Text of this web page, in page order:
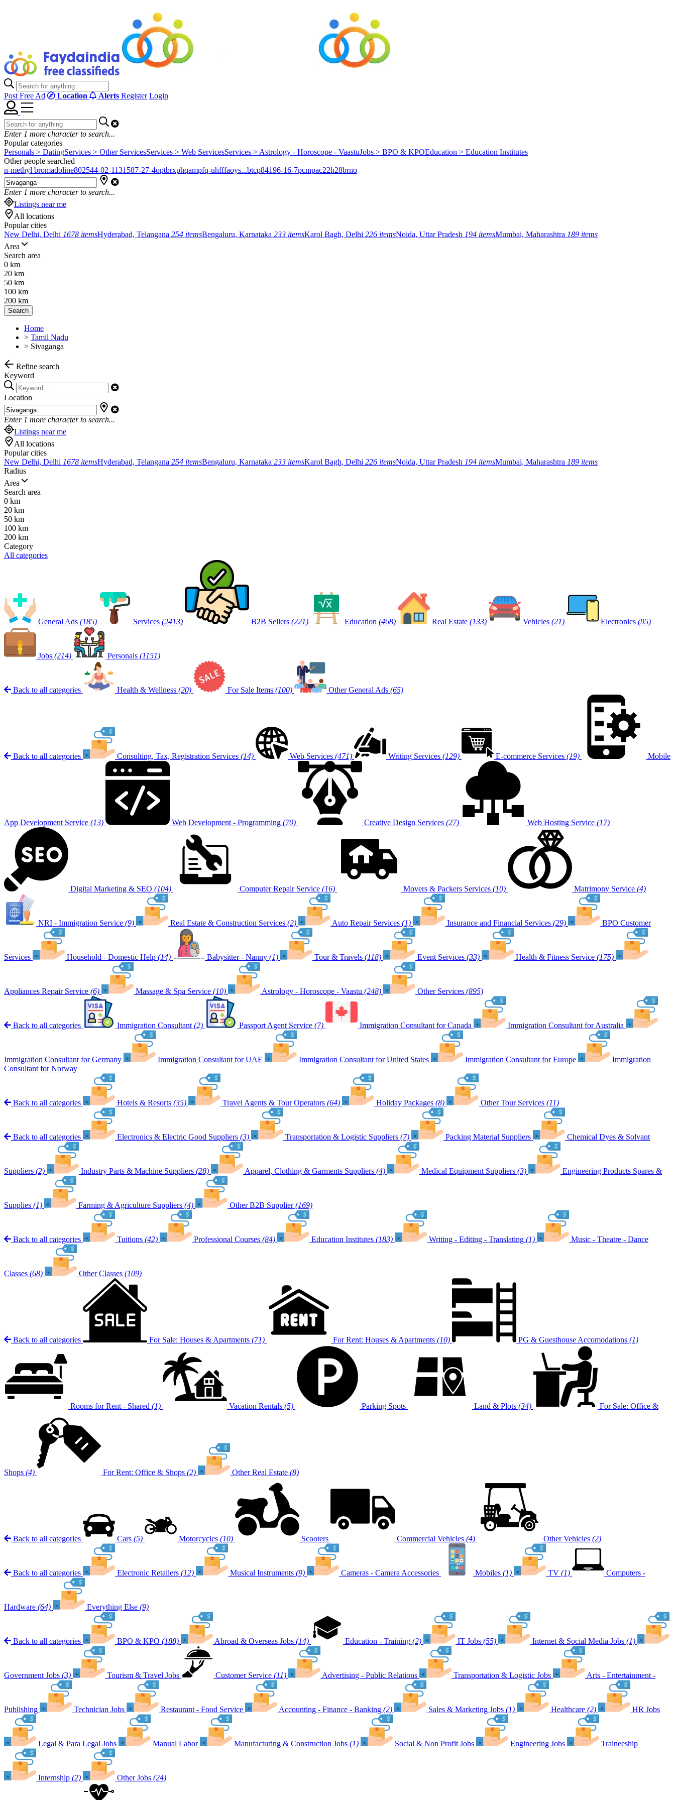
Post Free Ad Location Alerts Register Login
Enter 1 more character to search...
Popular categories
Personals > DatingServices > Other ServicesServices > Web ServicesServices > Astrology - Horoscope - VaastuJobs > BPO & KPOEducation > Education Institutes
Other people searched
n-methyl bromadoline802544-02-1131587-27-4optbrxphqampfq-uhfffaoys...btcp84196-16-7pcmpac22h28brno
Enter 1 more character to search...
Listings near me
All locations
Popular cities
New Delhi, Delhi 1678 itemsHyderabad, Telangana 254 itemsBengaluru, Karnataka 233 itemsKarol Bagh, Delhi 226 itemsNoida, Uttar Pradesh 194 itemsMumbai, Maharashtra 189 items
Area
Search area
0 km
20 km
50 km
100 km
200 km
Search
Home
> Tamil Nadu
> Sivaganga
Refine search
Keyword
Location
Enter 1 more character to search...
Listings near me
All locations
Popular cities
New Delhi, Delhi 1678 itemsHyderabad, Telangana 254 itemsBengaluru, Karnataka 233 itemsKarol Bagh, Delhi 226 itemsNoida, Uttar Pradesh 194 itemsMumbai, Maharashtra 189 items
Radius
Area
Search area
0 km
20 km
50 km
100 km
200 km
Category
All categories
General Ads (185) Services (2413) B2B Sellers (221) Education (468) Real Estate (133) Vehicles (21) Electronics (95)
Jobs (214) Personals (1151)
Back to all categories Health & Wellness (20) For Sale Items (100) Other General Ads (65)
Back to all categories Consulting, Tax, Registration Services (14) Web Services (471) Writing Services (129) E-commerce Services (19) Mobile
App Development Service (13) Web Development - Programming (70) Creative Design Services (27) Web Hosting Service (17)
Digital Marketing & SEO (104) Computer Repair Service (16) Movers & Packers Services (10) Matrimony Service (4)
NRI - Immigration Service (9) Real Estate & Construction Services (2) Auto Repair Services (1) Insurance and Financial Services (29) BPO Customer
Services Household - Domestic Help (14) Babysitter - Nanny (1) Tour & Travels (118) Event Services (33) Health & Fitness Service (175)
Appliances Repair Service (6) Massage & Spa Service (10) Astrology - Horoscope - Vaastu (248) Other Services (895)
Back to all categories Immigration Consultant (2) Passport Agent Service (7) Immigration Consultant for Canada Immigration Consultant for Australia
Immigration Consultant for Germany Immigration Consultant for UAE Immigration Consultant for United States Immigration Consultant for Europe
Immigration
Consultant for Norway
Back to all categories Hotels & Resorts (35) Travel Agents & Tour Operators (64) Holiday Packages (8) Other Tour Services (11)
Back to all categories Electronics & Electric Good Suppliers (3) Transportation & Logistic Suppliers (7) Packing Material Suppliers Chemical Dyes & Solvant
Suppliers (2) Industry Parts & Machine Suppliers (28) Apparel, Clothing & Garments Suppliers (4) Medical Equipment Suppliers (3) Engineering Products Spares &
Supplies (1) Farming & Agriculture Suppliers (4) Other B2B Supplier (169)
Back to all categories Tuitions (42) Professional Courses (84) Education Institutes (183) Writing - Editing - Translating (1) Music - Theatre - Dance
Classes (68) Other Classes (109)
Back to all categories For Sale: Houses & Apartments (71) For Rent: Houses & Apartments (10) PG & Guesthouse Accomodations (1)
Rooms for Rent - Shared (1) Vacation Rentals (5) Parking Spots Land & Plots (34) For Sale: Office &
Shops (4) For Rent: Office & Shops (2) Other Real Estate (8)
Back to all categories Cars (5) Motorcycles (10) Scooters Commercial Vehicles (4) Other Vehicles (2)
Back to all categories Electronic Retailers (12) Musical Instruments (9) Cameras - Camera Accessories Mobiles (1) TV (1) Computers -
Hardware (64) Everything Else (9)
Back to all categories BPO & KPO (188) Abroad & Overseas Jobs (14) Education - Training (2) IT Jobs (55) Internet & Social Media Jobs (1)
Government Jobs (3) Tourism & Travel Jobs Customer Service (11) Advertising - Public Relations Transportation & Logistic Jobs Arts - Entertainment -
Publishing Technician Jobs Restaurant - Food Service Accounting - Finance - Banking (2) Sales & Marketing Jobs (1) Healthcare (2) HR Jobs
Legal & Para Legal Jobs Manual Labor Manufacturing & Construction Jobs (1) Social & Non Profit Jobs Engineering Jobs Traineeship
Internship (2) Other Jobs (24)